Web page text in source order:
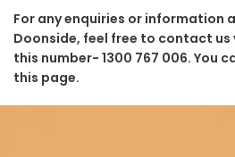
For any enquiries or information
Doonside, feel free to contact us
this number- 1300 767 006. You
this page.